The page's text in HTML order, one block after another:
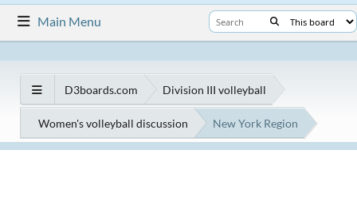
Main Menu
D3boards.com Division III volleyball
Women's volleyball discussion New York Region